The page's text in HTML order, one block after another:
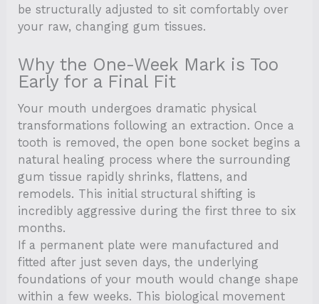
be structurally adjusted to sit comfortably over
your raw, changing gum tissues.
Why the One-Week Mark is Too
Early for a Final Fit
Your mouth undergoes dramatic physical
transformations following an extraction. Once a
tooth is removed, the open bone socket begins a
natural healing process where the surrounding
gum tissue rapidly shrinks, flattens, and
remodels. This initial structural shifting is
incredibly aggressive during the first three to six
months.
If a permanent plate were manufactured and
fitted after just seven days, the underlying
foundations of your mouth would change shape
within a few weeks. This biological movement